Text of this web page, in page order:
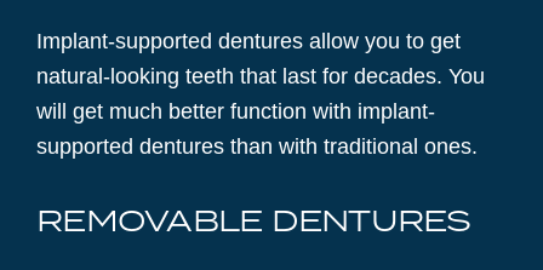
Implant-supported dentures allow you to get
natural-looking teeth that last for decades. You
will get much better function with implant-
supported dentures than with traditional ones.
REMOVABLE DENTURES